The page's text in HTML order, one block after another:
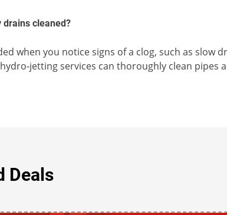
drains cleaned?
when you notice signs of a clog, such as slow
jetting services can thoroughly clean pipes
Deals